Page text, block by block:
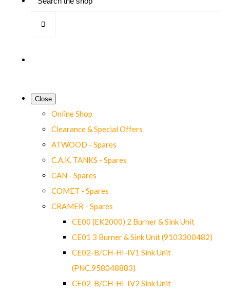
Close
Online Shop
Clearance & Special Offers
ATWOOD - Spares
C.A.K. TANKS - Spares
CAN - Spares
COMET - Spares
CRAMER - Spares
CE00 (EK2000) 2 Burner & Sink Unit
CE01 3 Burner & Sink Unit (9103300482)
CE02-B/CH-HI-IV1 Sink Unit
(PNC.958048883)
CE02-B/CH-HI-IV2 Sink Unit